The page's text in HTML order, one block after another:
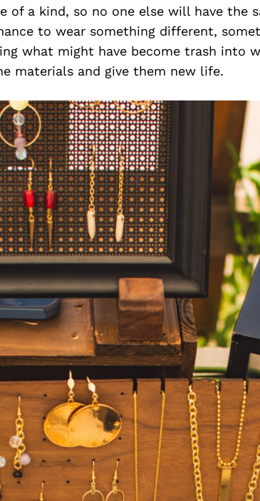
of a kind, so no one else will have the
to wear something different,
what might have become trash into
materials and give them new life.